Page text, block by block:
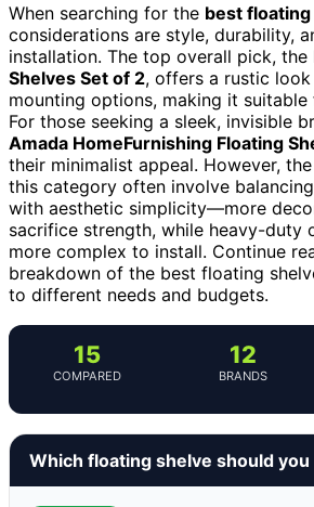
When searching for the best
considerations are style, durability,
installation. The top overall pick, the
Shelves Set of 2, offers a rustic
mounting options, making it suitable
For those seeking a sleek, invisible
Amada HomeFurnishing Floating
their minimalist appeal. However,
this category often involve
with aesthetic simplicity—more
sacrifice strength, while heavy-duty
more complex to install. Continue
breakdown of the best floating
to different needs and budgets.
15
COMPARED
12
BRANDS
Which floating shelve should you